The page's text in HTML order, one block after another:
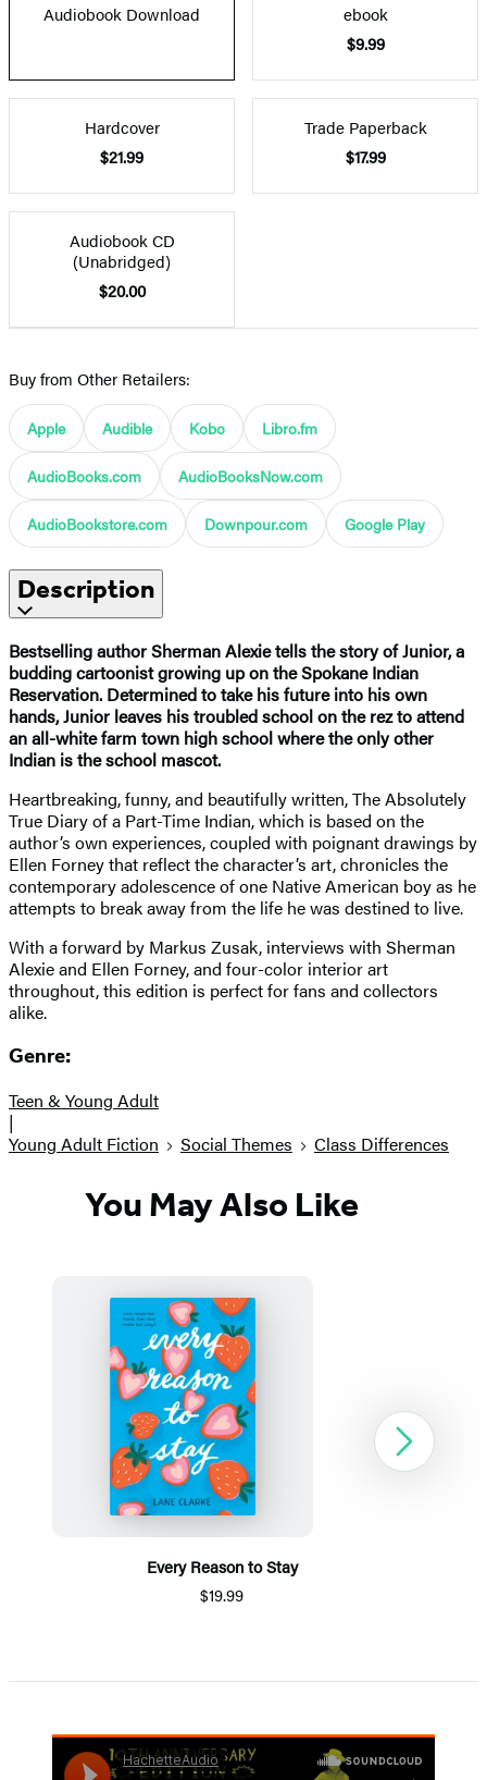
Audiobook Download
ebook
$9.99
Hardcover
$21.99
Trade Paperback
$17.99
Audiobook CD
(Unabridged)
$20.00
Buy from Other Retailers:
Apple Audible Kobo Libro.fm
AudioBooks.com AudioBooksNow.com
AudioBookstore.com Downpour.com Google Play
Description
Bestselling author Sherman Alexie tells the story of Junior, a
budding cartoonist growing up on the Spokane Indian
Reservation. Determined to take his future into his own
hands, Junior leaves his troubled school on the rez to attend
an all-white farm town high school where the only other
Indian is the school mascot.
Heartbreaking, funny, and beautifully written, The Absolutely
True Diary of a Part-Time Indian, which is based on the
author’s own experiences, coupled with poignant drawings by
Ellen Forney that reflect the character’s art, chronicles the
contemporary adolescence of one Native American boy as he
attempts to break away from the life he was destined to live.
With a forward by Markus Zusak, interviews with Sherman
Alexie and Ellen Forney, and four-color interior art
throughout, this edition is perfect for fans and collectors
alike.
Genre:
Teen & Young Adult
|
Young Adult Fiction
Social Themes Class Differences
You May Also Like
Every Reason to Stay
$19.99
Next